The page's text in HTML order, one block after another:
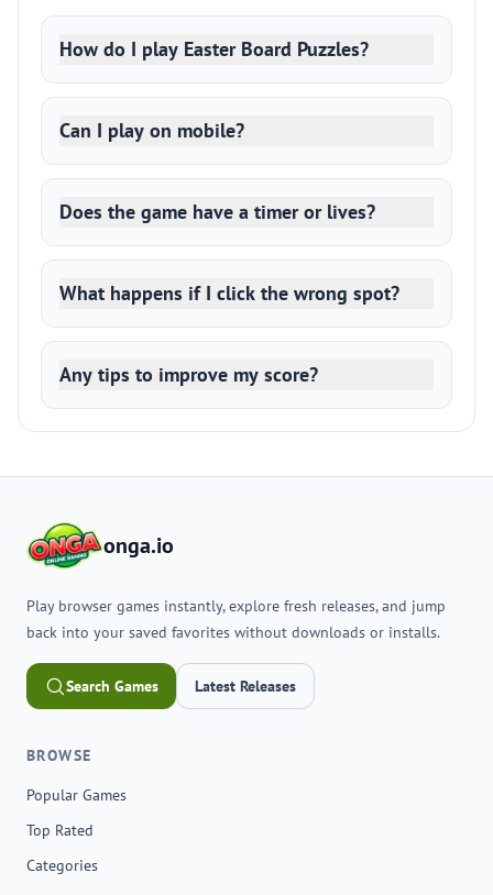
How do I play Easter Board Puzzles?
Can I play on mobile?
Does the game have a timer or lives?
What happens if I click the wrong spot?
Any tips to improve my score?
onga.io
Play browser games instantly, explore fresh releases, and jump
back into your saved favorites without downloads or installs.
Search Games Latest Releases
BROWSE
Popular Games
Top Rated
Categories